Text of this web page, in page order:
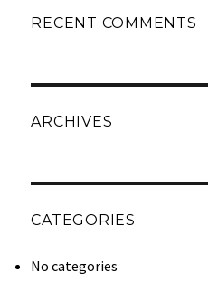
RECENT COMMENTS
ARCHIVES
CATEGORIES
No categories